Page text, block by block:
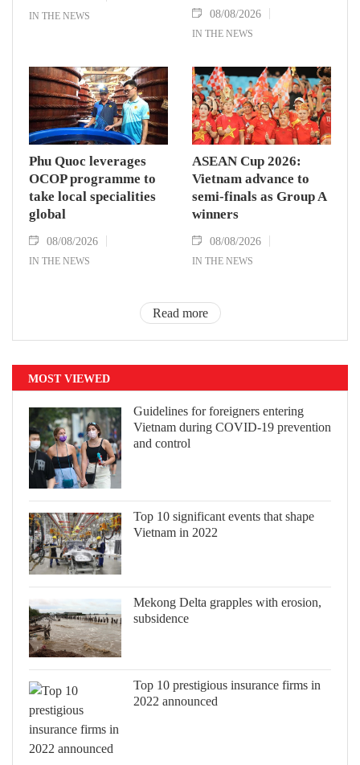
IN THE NEWS 08/08/2026
IN THE NEWS
Phu Quoc leverages
OCOP programme to
take local specialities
global
08/08/2026
IN THE NEWS
ASEAN Cup 2026:
Vietnam advance to
semi-finals as Group A
winners
08/08/2026
IN THE NEWS
Read more
MOST VIEWED
Guidelines for foreigners entering
Vietnam during COVID-19 prevention
and control
Top 10 significant events that shape
Vietnam in 2022
Mekong Delta grapples with erosion,
subsidence
Top 10 prestigious insurance firms in
2022 announced